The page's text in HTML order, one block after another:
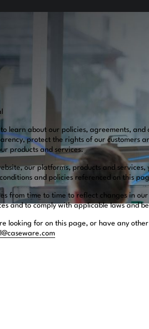
learn about our policies, agreements,
protect the rights of our customers
products and services.
our platforms, products and
and policies referenced on this
from time to time to reflect changes in
and to comply with applicable laws and
looking for on this page, or have any